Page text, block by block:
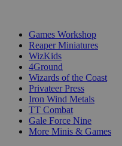
Games Workshop
Reaper Miniatures
WizKids
4Ground
Wizards of the Coast
Privateer Press
Iron Wind Metals
TT Combat
Gale Force Nine
More Minis & Games